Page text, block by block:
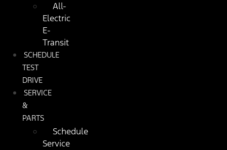
All-
Electric
E-
Transit
SCHEDULE
TEST
DRIVE
SERVICE
&
PARTS
Schedule
Service